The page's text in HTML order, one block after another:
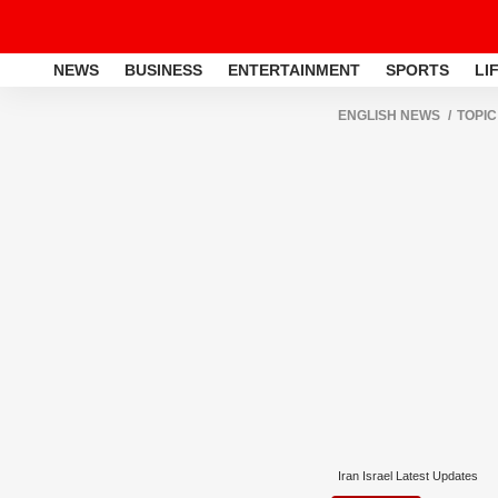
NEWS BUSINESS ENTERTAINMENT SPORTS
ENGLISH NEWS TOPIC
Iran Israel Latest Updates